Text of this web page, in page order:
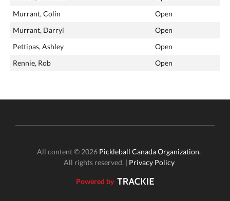
Murrant, Colin
Open
Murrant, Darryl
Open
Pettipas, Ashley
Open
Rennie, Rob
Open
All content © 2026 Pickleball Canada Organization.
All rights reserved. | Privacy Policy
Powered by